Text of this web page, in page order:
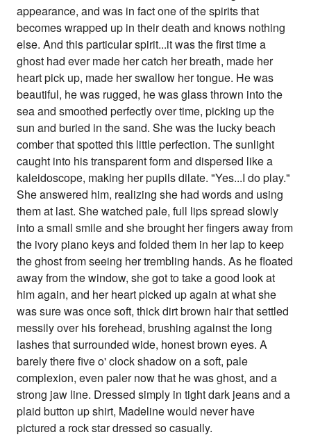
appearance, and was in fact one of the spirits that
becomes wrapped up in their death and knows nothing
else. And this particular spirit...it was the first time a
ghost had ever made her catch her breath, made her
heart pick up, made her swallow her tongue. He was
beautiful, he was rugged, he was glass thrown into the
sea and smoothed perfectly over time, picking up the
sun and buried in the sand. She was the lucky beach
comber that spotted this little perfection. The sunlight
caught into his transparent form and dispersed like a
kaleidoscope, making her pupils dilate. "Yes...I do play."
She answered him, realizing she had words and using
them at last. She watched pale, full lips spread slowly
into a small smile and she brought her fingers away from
the ivory piano keys and folded them in her lap to keep
the ghost from seeing her trembling hands. As he floated
away from the window, she got to take a good look at
him again, and her heart picked up again at what she
was sure was once soft, thick dirt brown hair that settled
messily over his forehead, brushing against the long
lashes that surrounded wide, honest brown eyes. A
barely there five o' clock shadow on a soft, pale
complexion, even paler now that he was ghost, and a
strong jaw line. Dressed simply in tight dark jeans and a
plaid button up shirt, Madeline would never have
pictured a rock star dressed so casually.